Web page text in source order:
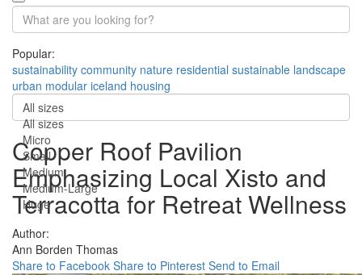
Popular:
sustainability community nature residential sustainable landscape
urban modular iceland housing
All sizes
All sizes
Micro
Small
Medium
Medium-Large
Huge
Copper Roof Pavilion
Emphasizing Local Xisto and
Terracotta for Retreat Wellness
Author:
Ann Borden Thomas
Share to Facebook Share to Pinterest Send to Email